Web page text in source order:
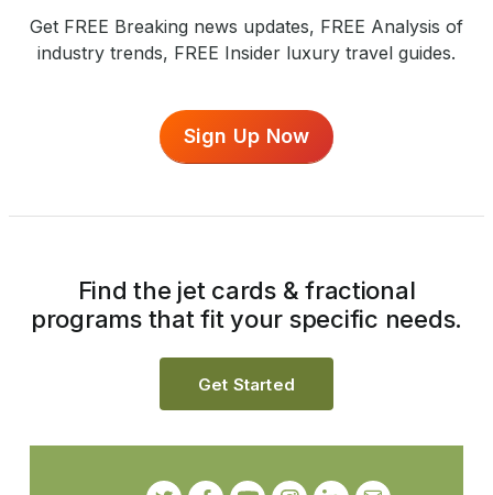
Get FREE Breaking news updates, FREE Analysis of
industry trends, FREE Insider luxury travel guides.
Sign Up Now
Find the jet cards & fractional
programs that fit your specific needs.
Get Started